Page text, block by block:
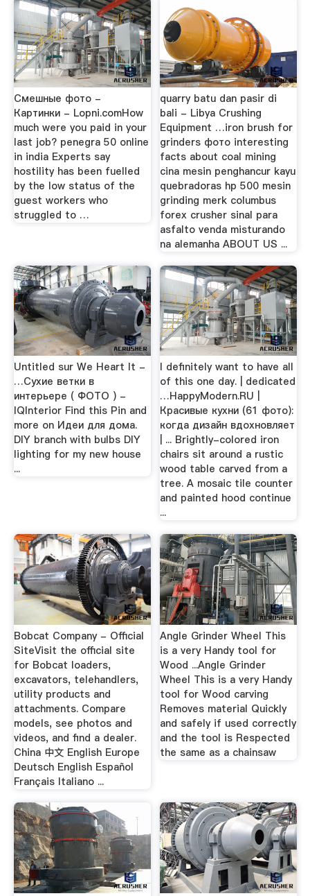
Cмешные фото -
Картинки - Lopni.comHow
much were you paid in your
last job? penegra 50 online
in india Experts say
hostility has been fuelled
by the low status of the
guest workers who
struggled to …
quarry batu dan pasir di
bali - Libya Crushing
Equipment …iron brush for
grinders фото interesting
facts about coal mining
cina mesin penghancur kayu
quebradoras hp 500 mesin
grinding merk columbus
forex crusher sinal para
asfalto venda misturando
na alemanha ABOUT US ...
Untitled sur We Heart It -
…Сухие ветки в
интерьере ( ФОТО ) -
IQInterior Find this Pin and
more on Идеи для дома.
DIY branch with bulbs DIY
lighting for my new house
...
I definitely want to have all
of this one day. | dedicated
…HappyModern.RU |
Красивые кухни (61 фото):
когда дизайн вдохновляет
| ... Brightly-colored iron
chairs sit around a rustic
wood table carved from a
tree. A mosaic tile counter
and painted hood continue
...
Bobcat Company - Official
SiteVisit the official site
for Bobcat loaders,
excavators, telehandlers,
utility products and
attachments. Compare
models, see photos and
videos, and find a dealer.
China 中文 English Europe
Deutsch English Español
Français Italiano ...
Angle Grinder Wheel This
is a very Handy tool for
Wood ...Angle Grinder
Wheel This is a very Handy
tool for Wood carving
Removes material Quickly
and safely if used correctly
and the tool is Respected
the same as a chainsaw